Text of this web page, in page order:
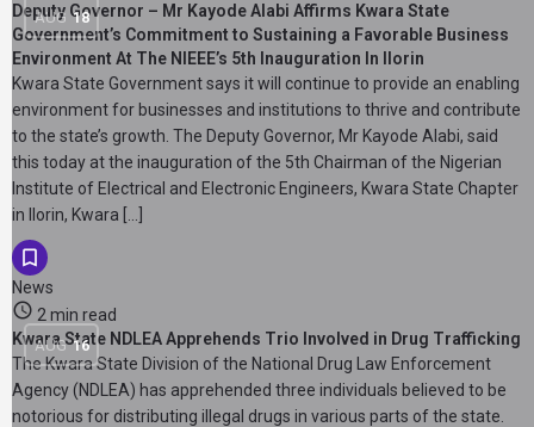
AUG 18
Deputy Governor – Mr Kayode Alabi Affirms Kwara State
Government’s Commitment to Sustaining a Favorable Business
Environment At The NIEEE’s 5th Inauguration In Ilorin
Kwara State Government says it will continue to provide an enabling
environment for businesses and institutions to thrive and contribute
to the state’s growth. The Deputy Governor, Mr Kayode Alabi, said
this today at the inauguration of the 5th Chairman of the Nigerian
Institute of Electrical and Electronic Engineers, Kwara State Chapter
in Ilorin, Kwara […]
News
AUG 16
2 min read
Kwara State NDLEA Apprehends Trio Involved in Drug Trafficking
The Kwara State Division of the National Drug Law Enforcement
Agency (NDLEA) has apprehended three individuals believed to be
notorious for distributing illegal drugs in various parts of the state.